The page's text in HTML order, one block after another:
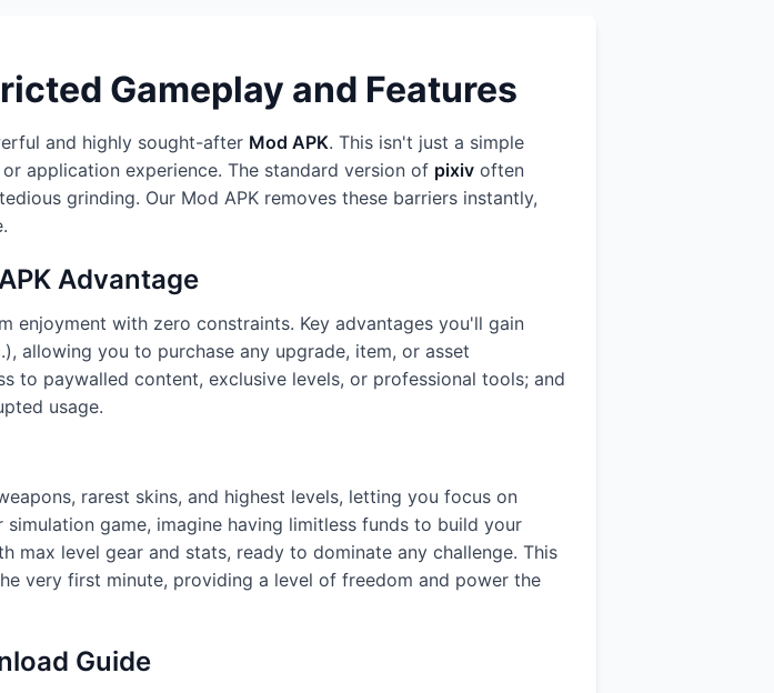
Gameplay and Features
and highly sought-after Mod APK. This isn't just a simple
application experience. The standard version of pixiv often
grinding. Our Mod APK removes these barriers instantly,
Advantage
enjoyment with zero constraints. Key advantages you'll gain
allowing you to purchase any upgrade, item, or asset
to paywalled content, exclusive levels, or professional tools; and
usage.
rarest skins, and highest levels, letting you focus on
game, imagine having limitless funds to build your
level gear and stats, ready to dominate any challenge. This
very first minute, providing a level of freedom and power the
Guide